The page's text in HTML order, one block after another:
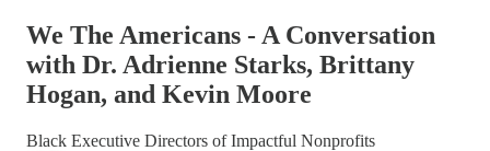
We The Americans - A Conversation
with Dr. Adrienne Starks, Brittany
Hogan, and Kevin Moore
Black Executive Directors of Impactful Nonprofits